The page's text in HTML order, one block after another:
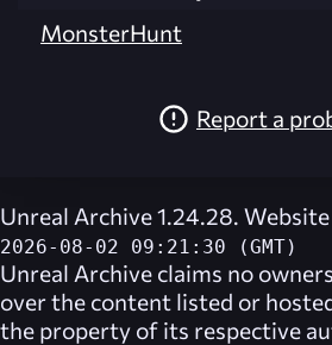
MonsterHunt
Report a
Unreal Archive 1.24.28.
2026-08-02 09:21:30 (GMT)
Unreal Archive claims no
over the content listed or
the property of its respective